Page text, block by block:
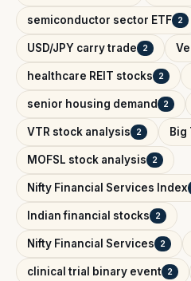
semiconductor sector ETF 2
USD/JPY carry trade 2
healthcare REIT stocks 2
senior housing demand 2
VTR stock analysis 2 Big
MOFSL stock analysis 2
Nifty Financial Services Index
Indian financial stocks 2
Nifty Financial Services 2
clinical trial binary event 2